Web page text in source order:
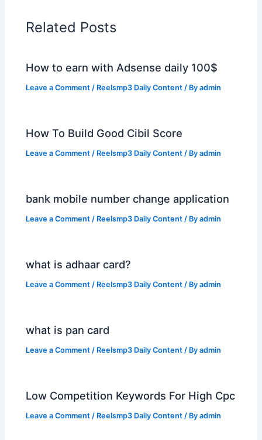
Related Posts
How to earn with Adsense daily 100$
Leave a Comment / Reelsmp3 Daily Content / Byadmin
How To Build Good Cibil Score
Leave a Comment / Reelsmp3 Daily Content / Byadmin
bank mobile number change application
Leave a Comment / Reelsmp3 Daily Content / Byadmin
what is adhaar card?
Leave a Comment / Reelsmp3 Daily Content / Byadmin
what is pan card
Leave a Comment / Reelsmp3 Daily Content / Byadmin
Low Competition Keywords For High Cpc
Leave a Comment / Reelsmp3 Daily Content / Byadmin